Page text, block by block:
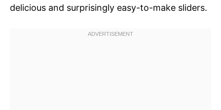
delicious and surprisingly easy-to-make sliders.